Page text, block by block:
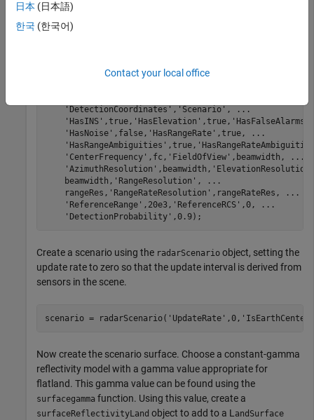
dopRes = prf/numPulses;
'DetectionCoordinates' , 'Scenario' ,
...
'HasINS' ,true, 'HasElevation' ,true, 'HasFalseAlarms'
'HasNoise' ,false, 'HasRangeRate' ,true,
...
'HasRangeAmbiguities' ,true,
'CenterFrequency' ,fc, 'FieldOfView' ,beamwidth,
...
'AzimuthResolution' ,beamwidth, 'ElevationResolution'
    beamwidth,
'RangeResolution' ,
...
    rangeRes,
'RangeRateResolution' ,rangeRateRes,
...
'ReferenceRange' ,20e3, 'ReferenceRCS' ,0,
...
'DetectionProbability' ,0.9);
Create a scenario using the radarScenario object, setting the
update rate to zero so that the update interval is derived from
sensors in the scene.
scenario = radarScenario( 'UpdateRate' ,0,
Now create the scenario surface. Choose a constant-gamma
reflectivity model with a gamma value appropriate for
flatland. This gamma value can be found using the
surfacegamma function. Using this value, create a
surfaceReflectivityLand object to add to a LandSurface
日本 (日本語)
한국 (한국어)
Contact your local office